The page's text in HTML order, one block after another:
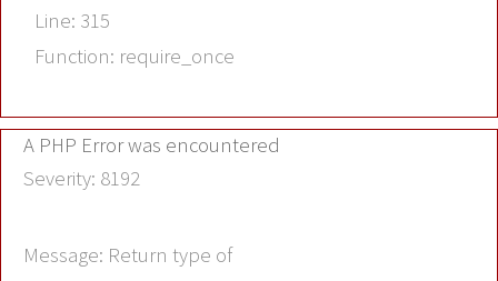
Line: 315
Function: require_once
A PHP Error was encountered
Severity: 8192
Message: Return type of